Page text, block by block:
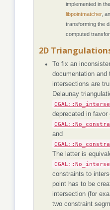
implemented in
libpointmatcher,
transforming the
computed
2D
To fix an
documentation
intersections are
Delaunay
deprecated in favor
and
The latter is
constraints to
point has to be
intersection (for
two constraint